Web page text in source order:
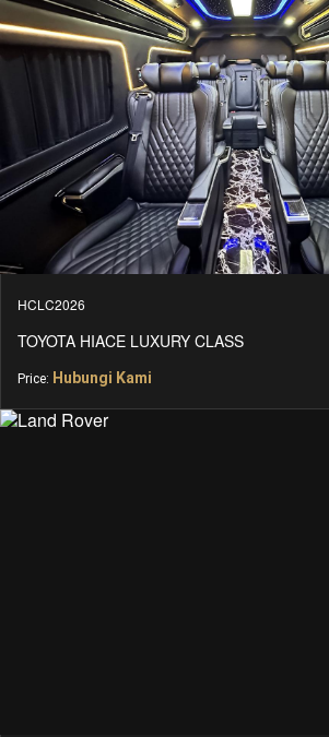
HCLC2026
TOYOTA HIACE LUXURY CLASS
Price: Hubungi Kami